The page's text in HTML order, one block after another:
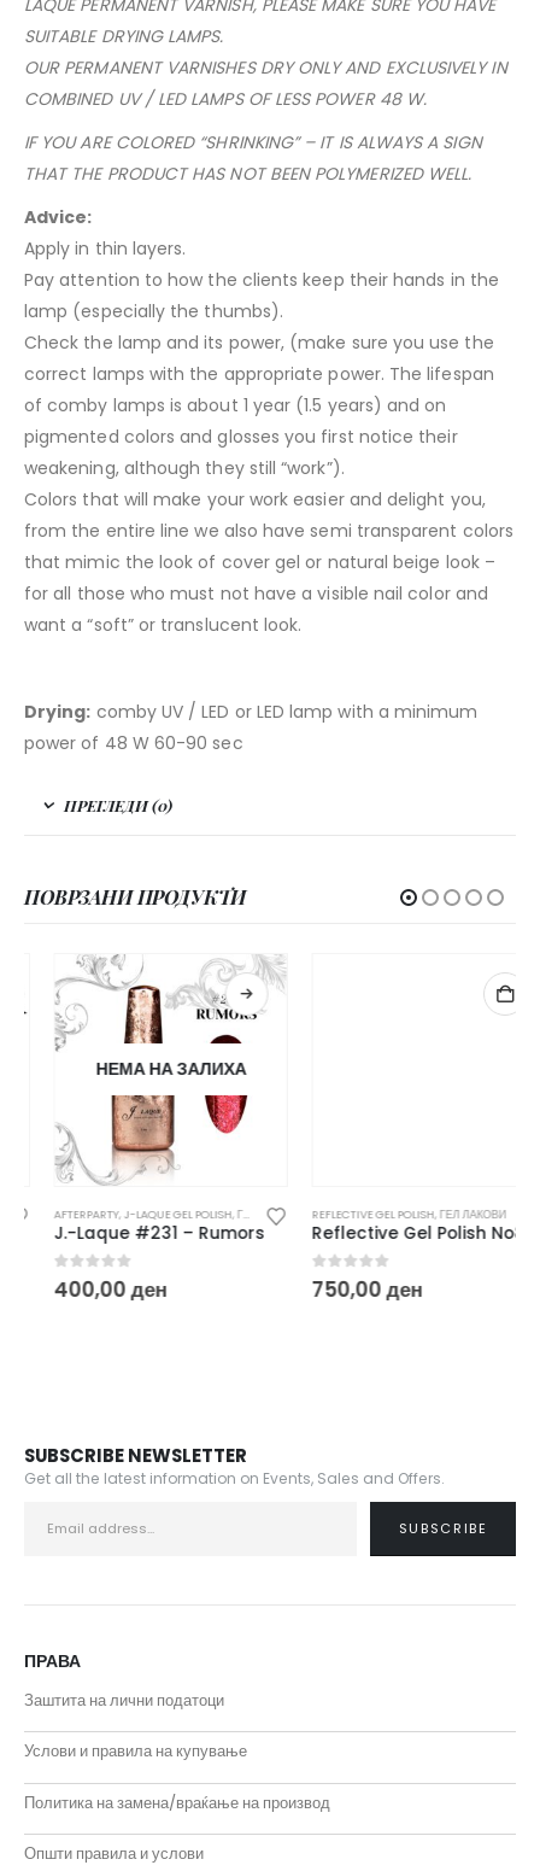
SUITABLE DRYING LAMPS.
OUR PERMANENT VARNISHES DRY ONLY AND EXCLUSIVELY IN
COMBINED UV / LED LAMPS OF LESS POWER 48 W.
IF YOU ARE COLORED “SHRINKING” – IT IS ALWAYS A SIGN
THAT THE PRODUCT HAS NOT BEEN POLYMERIZED WELL.
Advice:
Apply in thin layers.
Pay attention to how the clients keep their hands in the
lamp (especially the thumbs).
Check the lamp and its power, (make sure you use the
correct lamps with the appropriate power. The lifespan
of comby lamps is about 1 year (1.5 years) and on
pigmented colors and glosses you first notice their
weakening, although they still “work”).
Colors that will make your work easier and delight you,
from the entire line we also have semi transparent colors
that mimic the look of cover gel or natural beige look –
for all those who must not have a visible nail color and
want a “soft” or translucent look.
Drying: comby UV / LED or LED lamp with a minimum
power of 48 W 60-90 sec
ПРЕГЛЕДИ (0)
ПОВРЗАНИ ПРОДУКТИ
НЕМА НА ЗАЛИХА
AFTERPARTY,J-LAQUE GEL POLISH,ГЕЛ ЛАКОВИ
J.-Laque #231 – Rumors
out of 5
400,00ден
REFLECTIVE GEL POLISH,ГЕЛ ЛАКОВИ
Reflective Gel Polish No8
out of 5
750,00ден
SUBSCRIBE NEWSLETTER
Get all the latest information on Events, Sales and Offers.
ПРАВА
Заштита на лични податоци
Услови и правила на купување
Политика на замена/враќање на производ
Општи правила и услови